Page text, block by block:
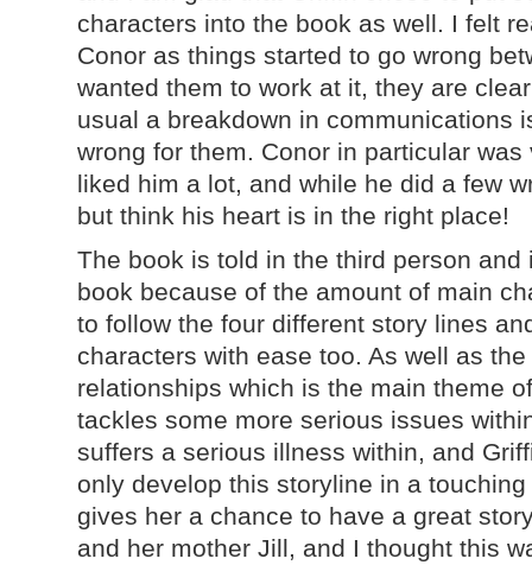
characters into the book as well. I felt
Conor as things started to go wrong
wanted them to work at it, they are
usual a breakdown in communications
wrong for them. Conor in particular
liked him a lot, and while he did a few
but think his heart is in the right place!
The book is told in the third person
book because of the amount of main
to follow the four different story lines
characters with ease too. As well as
relationships which is the main theme
tackles some more serious issues
suffers a serious illness within, and
only develop this storyline in a
gives her a chance to have a great
and her mother Jill, and I thought this